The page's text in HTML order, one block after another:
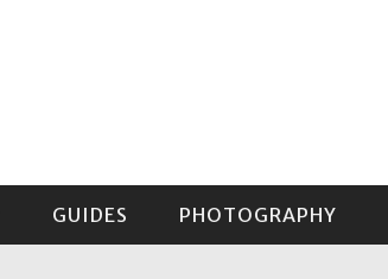
GUIDES PHOTOGRAPHY